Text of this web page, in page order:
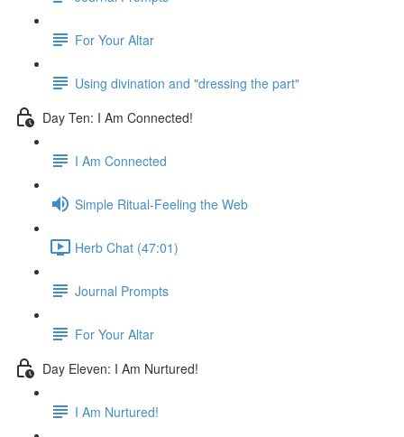
For Your Altar
Using divination and "dressing the part"
Day Ten: I Am Connected!
I Am Connected
Simple Ritual-Feeling the Web
Herb Chat (47:01)
Journal Prompts
For Your Altar
Day Eleven: I Am Nurtured!
I Am Nurtured!